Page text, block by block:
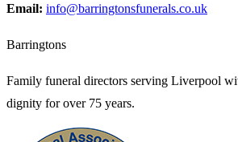
Email: info@barringtonsfunerals.co.uk
Barringtons
Family funeral directors serving Liverpool
dignity for over 75 years.